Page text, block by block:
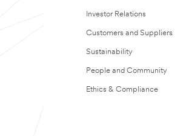
Investor Relations
Customers and Suppliers
Sustainability
People and Community
Ethics & Compliance